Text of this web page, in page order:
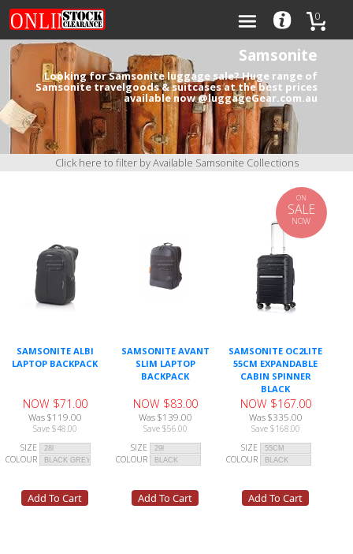
Samsonite
Looking for Samsonite luggage sale? Huge range of
Samsonite travelgoods & suitcases at the best prices
available now @luggageGear.com.au
0
Categories
Brands
0
Click here to filter by Available Samsonite Collections
SAMSONITE ALBI
LAPTOP BACKPACK
NOW $71.00
Was $119.00
Save $48.00
SIZE
COLOUR
SAMSONITE AVANT
SLIM LAPTOP
BACKPACK
NOW $83.00
Was $139.00
Save $56.00
SIZE
COLOUR
ON
SALE
NOW
SAMSONITE OC2LITE
55CM EXPANDABLE
CABIN SPINNER
BLACK
NOW $167.00
Was $335.00
Save $168.00
SIZE
COLOUR